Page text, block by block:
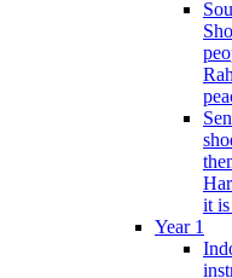
it
Year 1